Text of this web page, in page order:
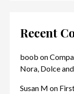
Recent
boob on
Nora, Dolce
Susan M on